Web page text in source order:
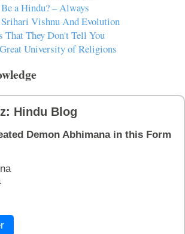
a Hindu? – Always
Vishnu And Evolution
That They Don't Tell You
University of Religions
Hindu Blog
Demon Abhimana in this Form